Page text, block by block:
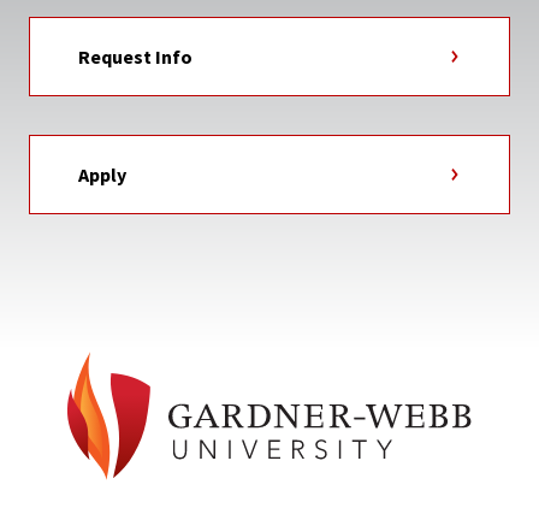
Request Info
Apply